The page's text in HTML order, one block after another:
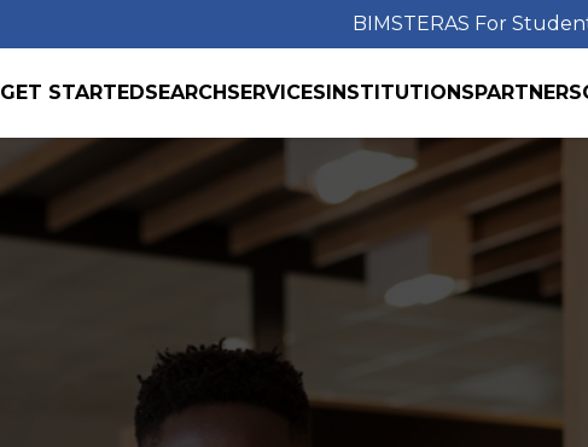
BIMSTERAS For
GET STARTEDSEARCHSERVICESINSTITUTIONSPARTNERS